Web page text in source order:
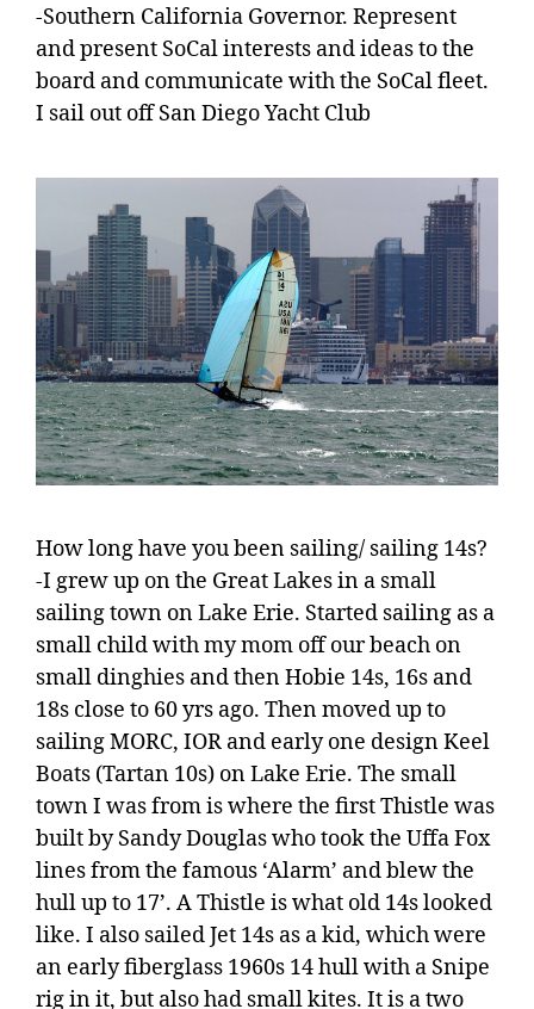
-Southern California Governor. Represent
and present SoCal interests and ideas to the
board and communicate with the SoCal fleet.
I sail out off San Diego Yacht Club
How long have you been sailing/ sailing 14s?
-I grew up on the Great Lakes in a small
sailing town on Lake Erie. Started sailing as a
small child with my mom off our beach on
small dinghies and then Hobie 14s, 16s and
18s close to 60 yrs ago. Then moved up to
sailing MORC, IOR and early one design Keel
Boats (Tartan 10s) on Lake Erie. The small
town I was from is where the first Thistle was
built by Sandy Douglas who took the Uffa Fox
lines from the famous ‘Alarm’ and blew the
hull up to 17’. A Thistle is what old 14s looked
like. I also sailed Jet 14s as a kid, which were
an early fiberglass 1960s 14 hull with a Snipe
rig in it, but also had small kites. It is a two